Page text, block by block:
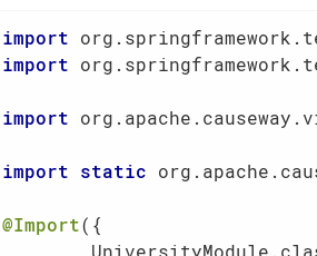
import
import
import
import static
@Import({